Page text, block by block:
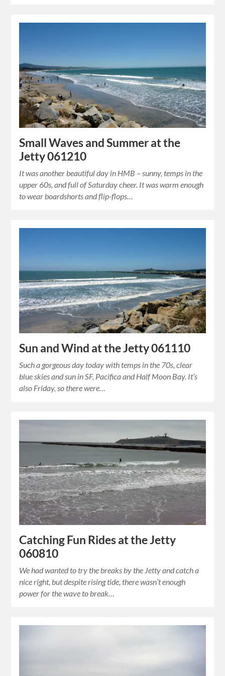
Small Waves and Summer at the
Jetty 061210
It was another beautiful day in HMB – sunny, temps in the
upper 60s, and full of Saturday cheer. It was warm enough
to wear boardshorts and flip-flops…
Sun and Wind at the Jetty 061110
Such a gorgeous day today with temps in the 70s, clear
blue skies and sun in SF, Pacifica and Half Moon Bay. It’s
also Friday, so there were…
Catching Fun Rides at the Jetty
060810
We had wanted to try the breaks by the Jetty and catch a
nice right, but despite rising tide, there wasn’t enough
power for the wave to break…